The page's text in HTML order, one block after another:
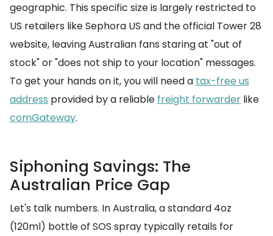
geographic. This specific size is largely restricted to
US retailers like Sephora US and the official Tower 28
website, leaving Australian fans staring at "out of
stock" or "does not ship to your location" messages.
To get your hands on it, you will need a tax-free us
address provided by a reliable freight forwarder like
comGateway.
Siphoning Savings: The
Australian Price Gap
Let's talk numbers. In Australia, a standard 4oz
(120ml) bottle of SOS spray typically retails for